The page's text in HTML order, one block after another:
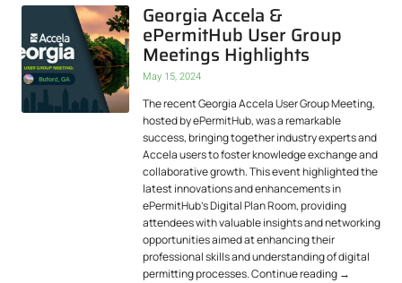
Georgia Accela &
ePermitHub User Group
Meetings Highlights
May 15, 2024
The recent Georgia Accela User Group Meeting,
hosted by ePermitHub, was a remarkable
success, bringing together industry experts and
Accela users to foster knowledge exchange and
collaborative growth. This event highlighted the
latest innovations and enhancements in
ePermitHub’s Digital Plan Room, providing
attendees with valuable insights and networking
opportunities aimed at enhancing their
professional skills and understanding of digital
permitting processes.Continue reading →